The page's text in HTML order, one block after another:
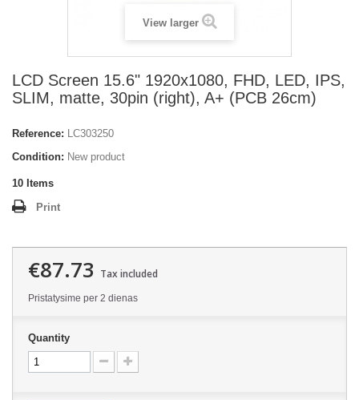
View larger
LCD Screen 15.6" 1920x1080, FHD, LED, IPS,
SLIM, matte, 30pin (right), A+ (PCB 26cm)
Reference: LC303250
Condition: New product
10 Items
Print
€87.73 Tax included
Pristatysime per 2 dienas
Quantity